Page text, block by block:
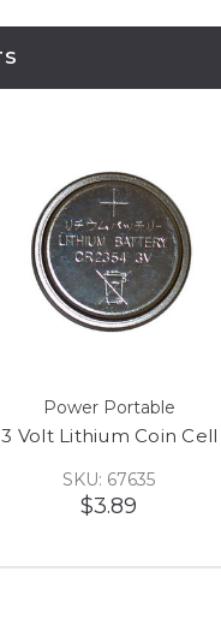
Power Portable
3 Volt Lithium Coin
SKU: 67635
$3.89